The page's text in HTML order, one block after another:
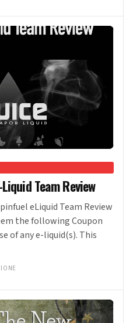
Team Review
eLiquid Team Review
the following Coupon
of any e-liquid(s). This